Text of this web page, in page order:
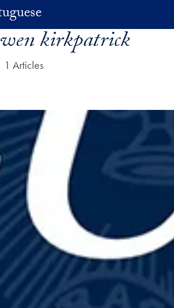
kirkpatrick
1 Articles